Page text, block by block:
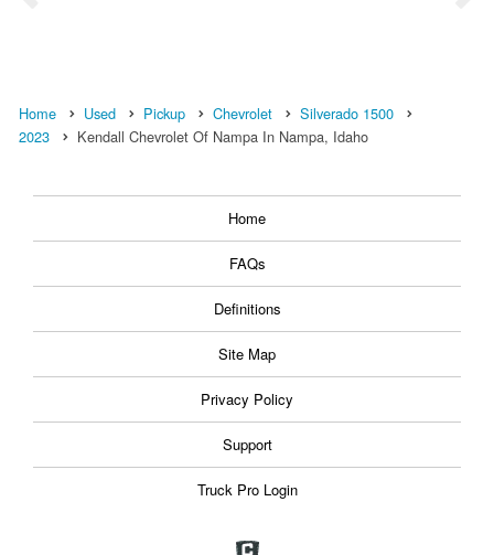
Home Used Pickup Chevrolet
Silverado 1500
2023
Kendall Chevrolet Of Nampa In Nampa, Idaho
Home
FAQs
Definitions
Site Map
Privacy Policy
Support
Truck Pro Login